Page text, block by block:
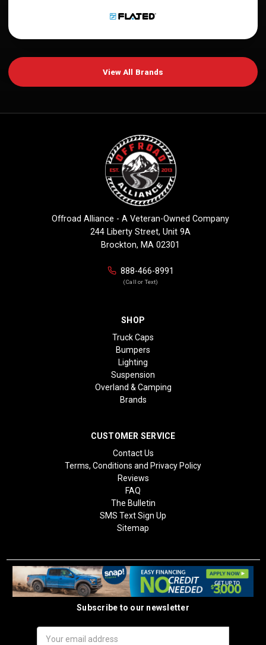
View All Brands
Offroad Alliance - A Veteran-Owned Company
244 Liberty Street, Unit 9A
Brockton, MA 02301
888-466-8991
(Call or Text)
SHOP
Truck Caps
Bumpers
Lighting
Suspension
Overland & Camping
Brands
CUSTOMER SERVICE
Contact Us
Terms, Conditions and Privacy Policy
Reviews
FAQ
The Bulletin
SMS Text Sign Up
Sitemap
Subscribe to our newsletter